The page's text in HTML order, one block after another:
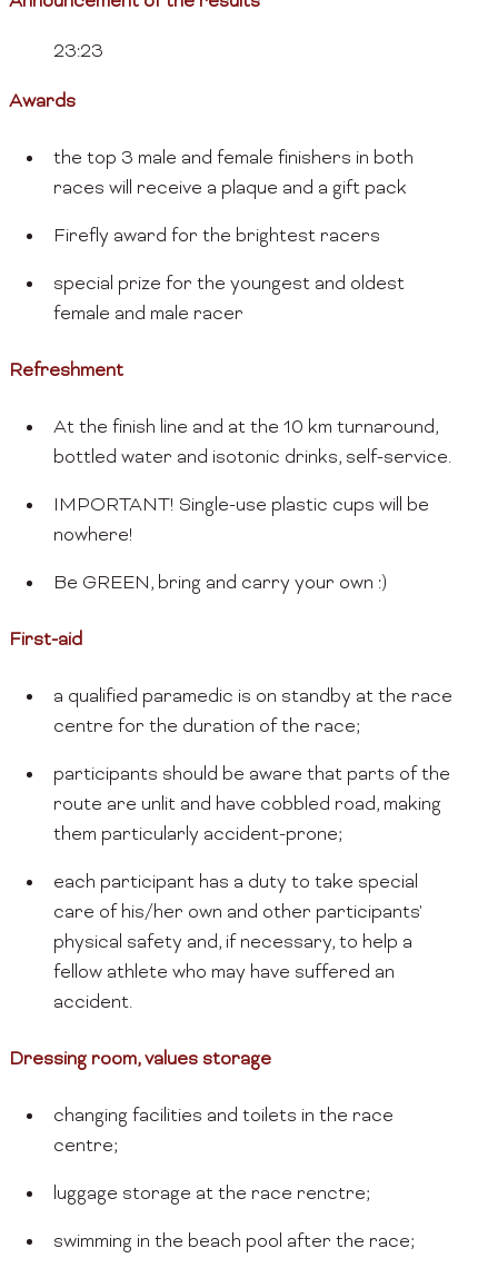
23:23
Awards
the top 3 male and female finishers in both
races will receive a plaque and a gift pack
Firefly award for the brightest racers
special prize for the youngest and oldest
female and male racer
Refreshment
At the finish line and at the 10 km turnaround,
bottled water and isotonic drinks, self-service.
IMPORTANT! Single-use plastic cups will be
nowhere!
Be GREEN, bring and carry your own :)
First-aid
a qualified paramedic is on standby at the race
centre for the duration of the race;
participants should be aware that parts of the
route are unlit and have cobbled road, making
them particularly accident-prone;
each participant has a duty to take special
care of his/her own and other participants'
physical safety and, if necessary, to help a
fellow athlete who may have suffered an
accident.
Dressing room, values storage
changing facilities and toilets in the race
centre;
luggage storage at the race renctre;
swimming in the beach pool after the race;